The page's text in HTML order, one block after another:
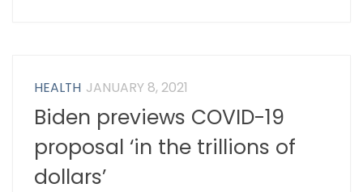
HEALTH JANUARY 8, 2021
Biden previews COVID-19
proposal ‘in the trillions of
dollars’